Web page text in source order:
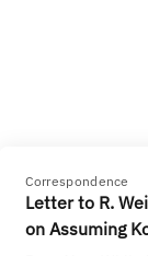
Correspondence
Letter to R.
on Assuming